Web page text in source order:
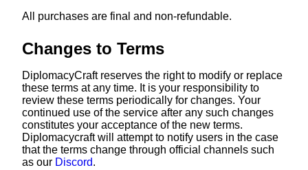
All purchases are final and non-refundable.
Changes to Terms
DiplomacyCraft reserves the right to modify or replace
these terms at any time. It is your responsibility to
review these terms periodically for changes. Your
continued use of the service after any such changes
constitutes your acceptance of the new terms.
Diplomacycraft will attempt to notify users in the case
that the terms change through official channels such
as our Discord.